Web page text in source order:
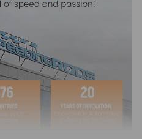
2-T B901,B902 2000-2006 208
2-T B901,B902 1995-2000 208
2-T B901,B902 1995-2006 214
2-T B901,B902 1995-2006 214
2-T B901,B902 2000-2006 216